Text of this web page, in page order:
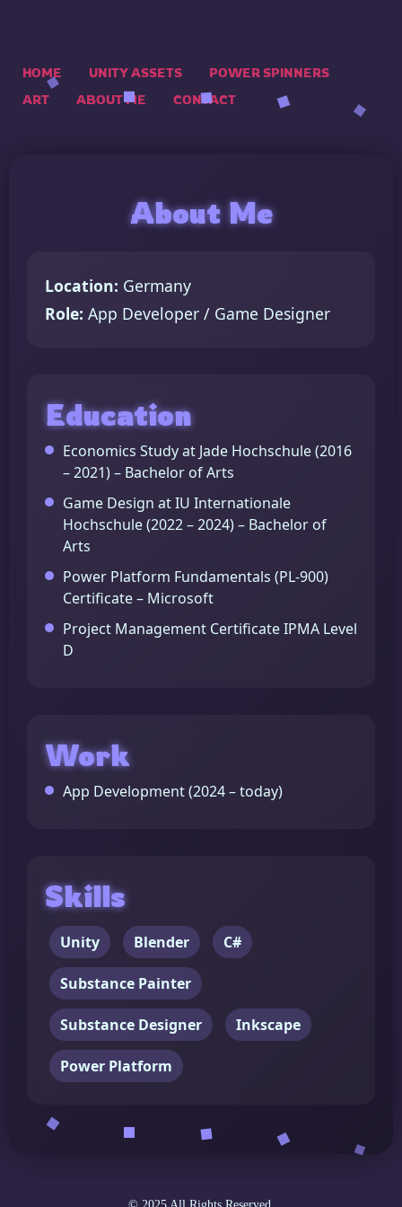
HOME UNITY ASSETS
POWER SPINNERS
ART
ABOUT ME CONTACT
About Me
Location: Germany
Role: App Developer / Game Designer
Education
Economics Study at Jade Hochschule (2016
– 2021) – Bachelor of Arts
Game Design at IU Internationale
Hochschule (2022 – 2024) – Bachelor of
Arts
Power Platform Fundamentals (PL-900)
Certificate – Microsoft
Project Management Certificate IPMA Level
D
Work
App Development (2024 – today)
Skills
Unity Blender C#
Substance Painter
Substance Designer Inkscape
Power Platform